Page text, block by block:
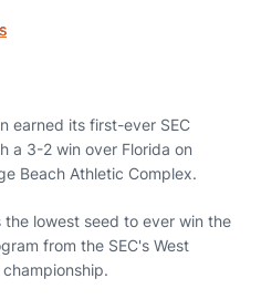
earned its first-ever SEC
a 3-2 win over Florida on
Beach Athletic Complex.
lowest seed to ever win the
from the SEC's West